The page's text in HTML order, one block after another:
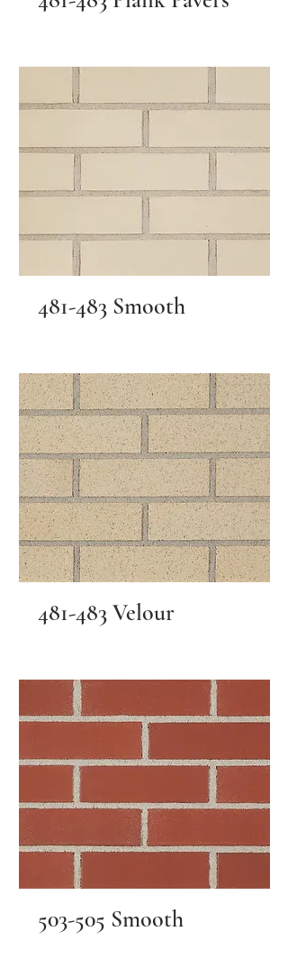
481-483 Smooth
481-483 Velour
503-505 Smooth